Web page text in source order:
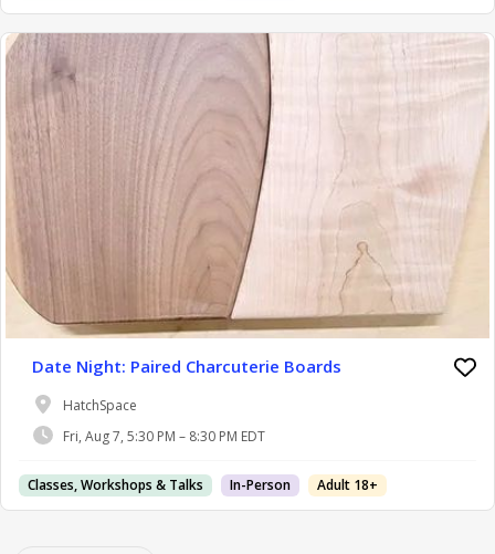
Date Night: Paired Charcuterie Boards
HatchSpace
Fri, Aug 7, 5:30 PM – 8:30 PM EDT
Classes, Workshops & Talks In-Person Adult 18+